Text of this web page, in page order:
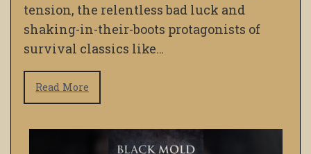
tension, the relentless bad luck and
shaking-in-their-boots protagonists of
survival classics like…
Read More